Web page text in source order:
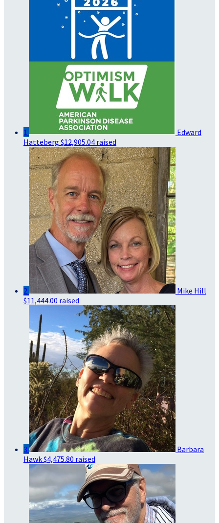
1
Edward
Hatteberg $12,905.04 raised
2
Mike Hill
$11,444.00 raised
3
Barbara
Hawk$4,475.80 raised